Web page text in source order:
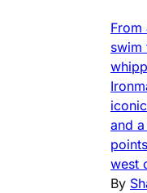
From
swim
and
west
By